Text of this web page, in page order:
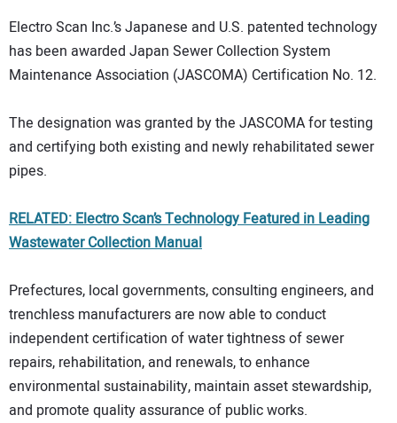
Electro Scan Inc.’s Japanese and U.S. patented technology
has been awarded Japan Sewer Collection System
Maintenance Association (JASCOMA) Certification No. 12.
The designation was granted by the JASCOMA for testing
and certifying both existing and newly rehabilitated sewer
pipes.
RELATED: Electro Scan’s Technology Featured in Leading
Wastewater Collection Manual
Prefectures, local governments, consulting engineers, and
trenchless manufacturers are now able to conduct
independent certification of water tightness of sewer
repairs, rehabilitation, and renewals, to enhance
environmental sustainability, maintain asset stewardship,
and promote quality assurance of public works.